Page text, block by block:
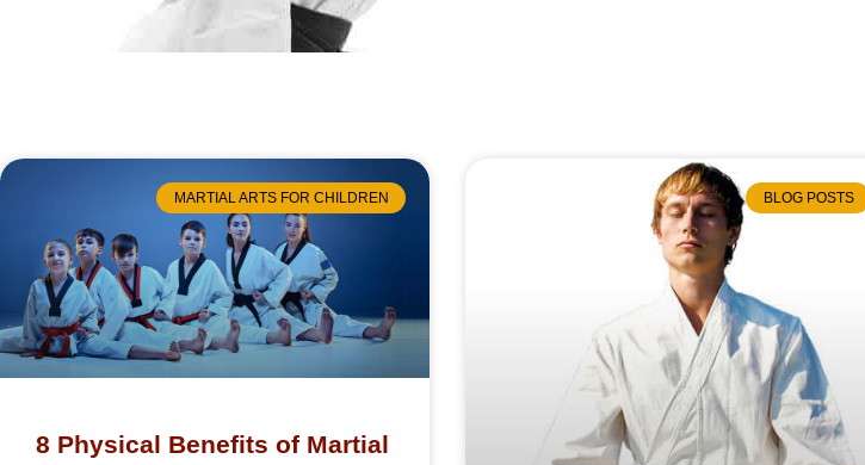
MARTIAL ARTS FOR CHILDREN
8 Physical Benefits of Martial
BLOG POSTS